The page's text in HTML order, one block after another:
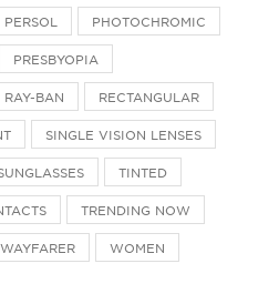
PERSOL PHOTOCHROMIC
PRESBYOPIA
RAY-BAN RECTANGULAR
SINGLE VISION LENSES
TINTED
TRENDING NOW
WAYFARER WOMEN